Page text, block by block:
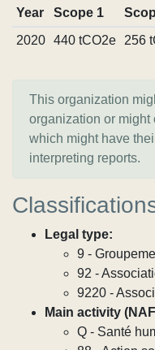
Year Scope 1
2020
440 tCO2e 256
This organization
organization or might
which might have
interpreting reports.
Legal type:
9 -
92 -
9220 -
Main activity
Q - Santé